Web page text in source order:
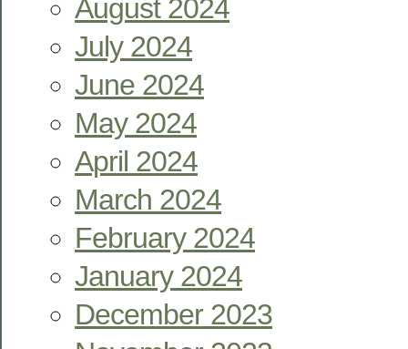
August 2024
July 2024
June 2024
May 2024
April 2024
March 2024
February 2024
January 2024
December 2023